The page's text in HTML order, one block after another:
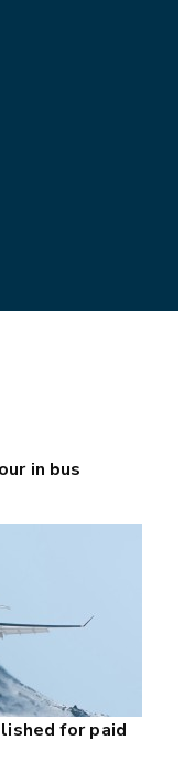
in bus
for paid